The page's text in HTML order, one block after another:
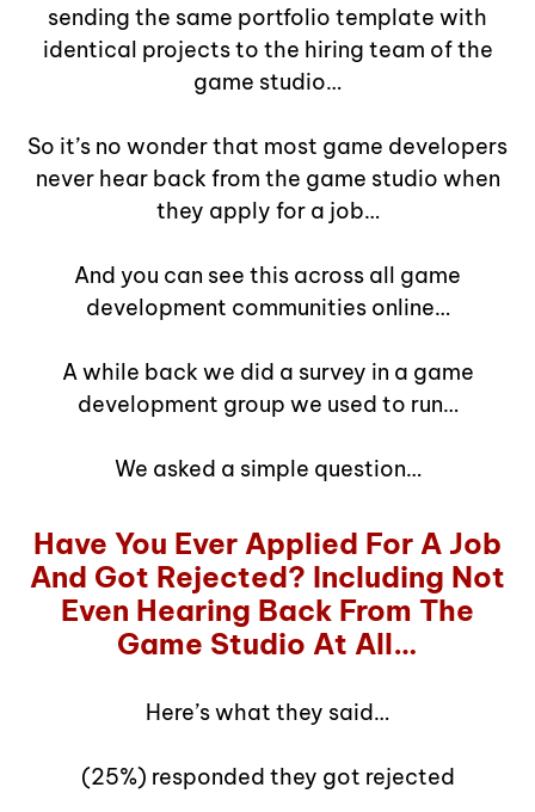
sending the same portfolio template with
identical projects to the hiring team of the
game studio…
So it’s no wonder that most game developers
never hear back from the game studio when
they apply for a job…
And you can see this across all game
development communities online…
A while back we did a survey in a game
development group we used to run…
We asked a simple question…
Have You Ever Applied For A Job
And Got Rejected? Including Not
Even Hearing Back From The
Game Studio At All…
Here’s what they said…
(25%) responded they got rejected